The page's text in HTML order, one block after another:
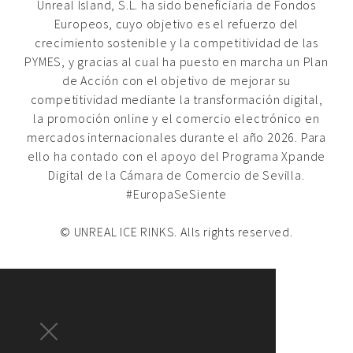
Unreal Island, S.L. ha sido beneficiaria de Fondos
Europeos, cuyo objetivo es el refuerzo del
crecimiento sostenible y la competitividad de las
PYMES, y gracias al cual ha puesto en marcha un Plan
de Acción con el objetivo de mejorar su
competitividad mediante la transformación digital,
la promoción online y el comercio electrónico en
mercados internacionales durante el año 2026. Para
ello ha contado con el apoyo del Programa Xpande
Digital de la Cámara de Comercio de Sevilla.
#EuropaSeSiente
© UNREAL ICE RINKS. Alls rights reserved.